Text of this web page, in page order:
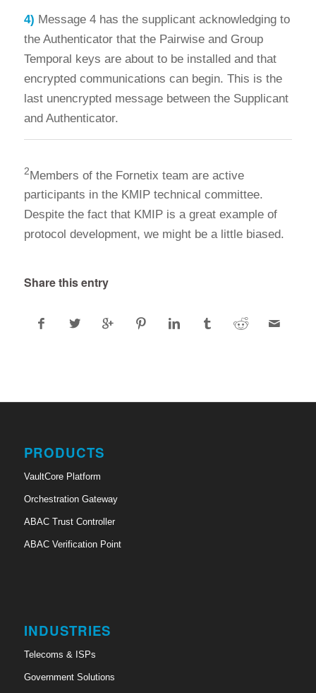
4) Message 4 has the supplicant acknowledging to
the Authenticator that the Pairwise and Group
Temporal keys are about to be installed and that
encrypted communications can begin. This is the
last unencrypted message between the Supplicant
and Authenticator.
2Members of the Fornetix team are active
participants in the KMIP technical committee.
Despite the fact that KMIP is a great example of
protocol development, we might be a little biased.
Share this entry
PRODUCTS
VaultCore Platform
Orchestration Gateway
ABAC Trust Controller
ABAC Verification Point
INDUSTRIES
Telecoms & ISPs
Government Solutions